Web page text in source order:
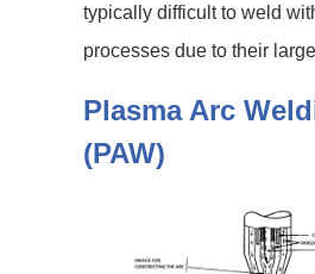
typically difficult to weld
processes due to their
Plasma Arc
(PAW)